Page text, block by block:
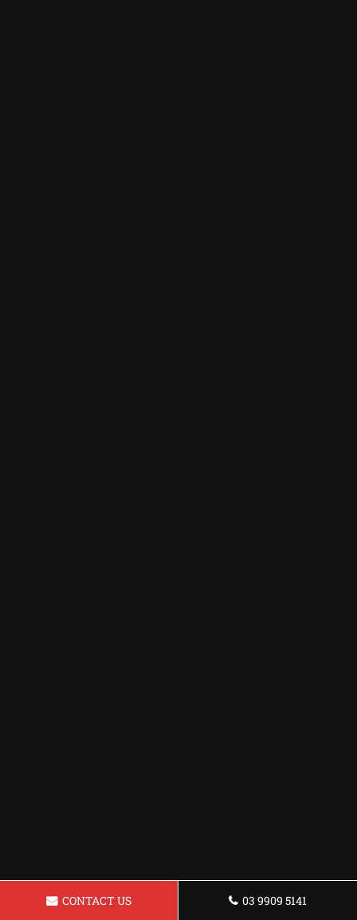
CONTACT US 03 9909 5141